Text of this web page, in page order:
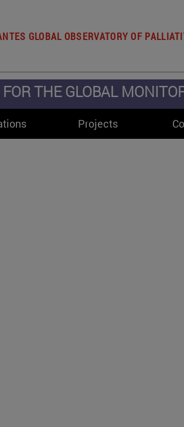
GLOBAL OBSERVATORY OF
THE GLOBAL
Projects